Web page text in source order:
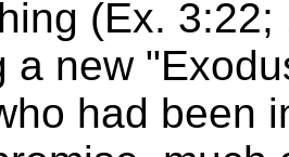
(Ex.
a new
had been